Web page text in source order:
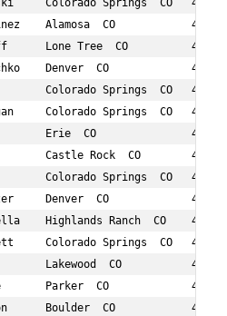
Colorado Springs  CO
Alamosa  CO            48
Lone Tree  CO          47
Denver  CO             44
Colorado Springs  CO   48
Colorado Springs  CO   44
Erie  CO               45
Castle Rock  CO        49
Colorado Springs  CO
Denver  CO             45
Highlands Ranch  CO    49
Colorado Springs  CO   49
Lakewood  CO           46
Parker  CO             46
Boulder  CO            48